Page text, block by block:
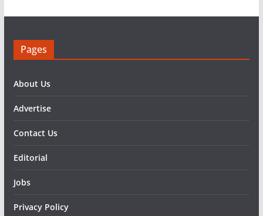
Pages
About Us
Advertise
Contact Us
Editorial
Jobs
Privacy Policy